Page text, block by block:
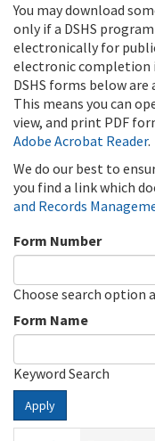
You may download
only if a DSHS
electronically for
electronic completion
DSHS forms below are
This means you can
view, and print PDF
Adobe Acrobat Reader.
We do our best to
you find a link which
and Records
Form Number
Choose search option
Form Name
Keyword Search
Apply